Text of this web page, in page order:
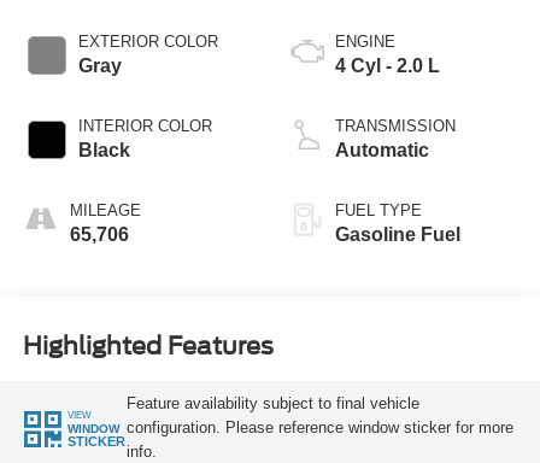
EXTERIOR COLOR
Gray
INTERIOR COLOR
Black
MILEAGE
65,706
ENGINE
4 Cyl - 2.0 L
TRANSMISSION
Automatic
FUEL TYPE
Gasoline Fuel
Highlighted Features
VIEW
WINDOW
STICKER
Feature availability subject to final vehicle
configuration. Please reference window sticker for more
info.